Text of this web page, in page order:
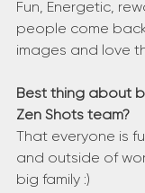
Fun, Energetic,
people come
images and love
Best thing about
Zen Shots team?
That everyone is
and outside of
big family :)